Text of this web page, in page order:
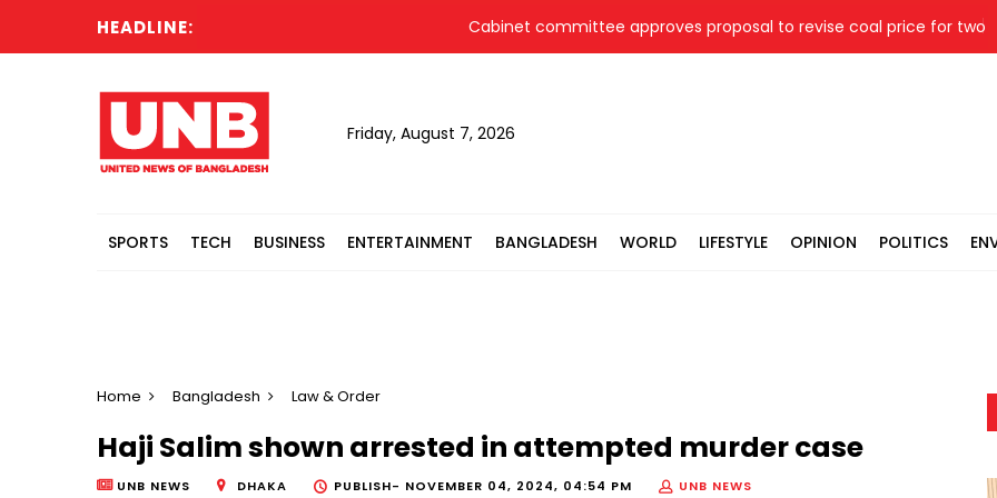
HEADLINE: Cabinet committee approves proposal to revise coal price for two
Friday, August 7, 2026
SPORTS TECH BUSINESS ENTERTAINMENT BANGLADESH WORLD LIFESTYLE OPINION POLITICS
Home Bangladesh Law & Order
Haji Salim shown arrested in attempted murder case
UNB NEWS DHAKA PUBLISH- NOVEMBER 04, 2024, 04:54 PM
UNB NEWS